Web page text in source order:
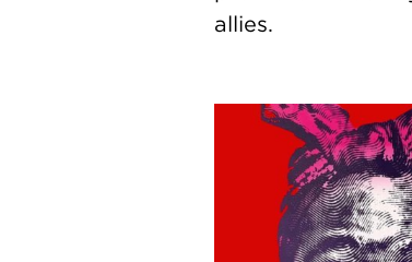
allies.